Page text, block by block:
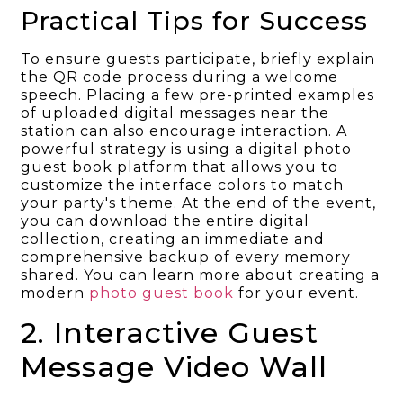
Practical Tips for Success
To ensure guests participate, briefly explain
the QR code process during a welcome
speech. Placing a few pre-printed examples
of uploaded digital messages near the
station can also encourage interaction. A
powerful strategy is using a digital photo
guest book platform that allows you to
customize the interface colors to match
your party's theme. At the end of the event,
you can download the entire digital
collection, creating an immediate and
comprehensive backup of every memory
shared. You can learn more about creating a
modern photo guest book for your event.
2. Interactive Guest
Message Video Wall